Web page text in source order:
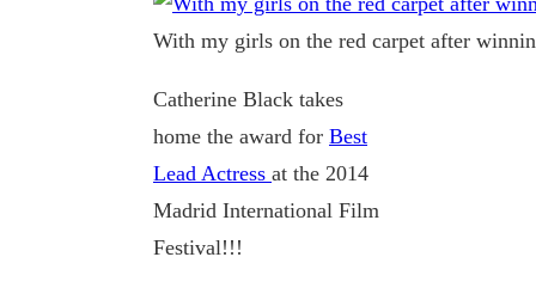
With my girls on the red carpet after
Catherine Black takes
home the award for Best
Lead Actress at the 2014
Madrid International Film
Festival!!!